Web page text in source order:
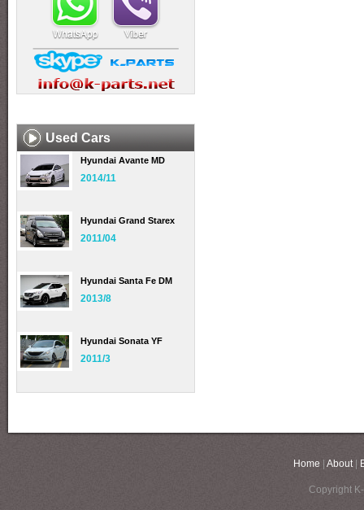
Used Cars
Hyundai Avante MD
2014/11
Hyundai Grand Starex
2011/04
Hyundai Santa Fe DM
2013/8
Hyundai Sonata YF
2011/3
Home About|
Copyright